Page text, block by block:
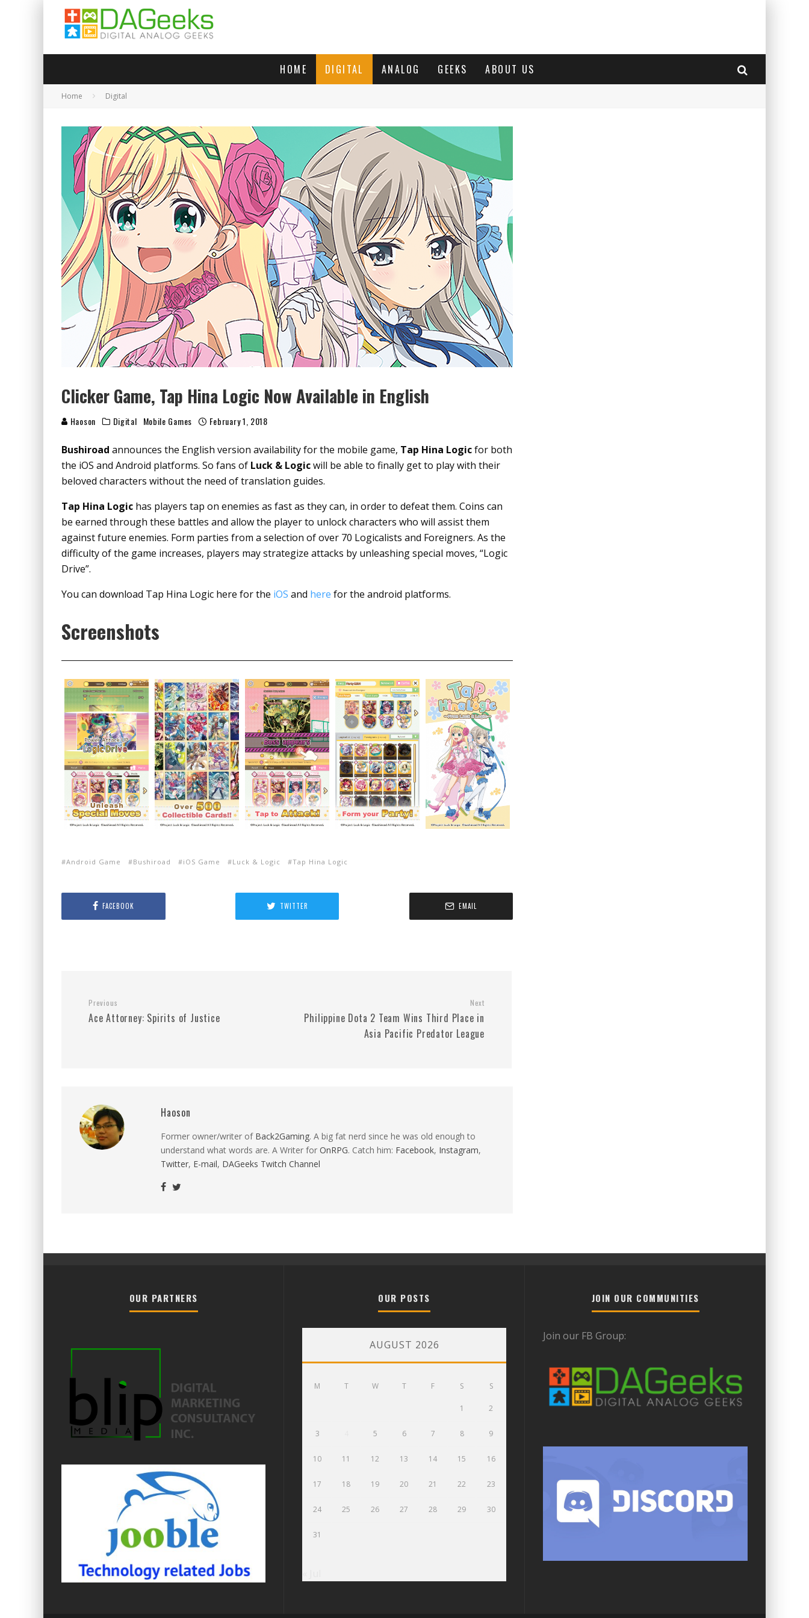
HOME DIGITAL ANALOG GEEKS ABOUT US
Home Digital
Clicker Game, Tap Hina Logic Now Available in English
Haoson Digital Mobile Games February 1, 2018
Bushiroad announces the English version availability for the mobile game, Tap Hina Logicfor both
the iOS and Android platforms. So fans of Luck & Logicwill be able to finally get to play with their
beloved characters without the need of translation guides.
Tap Hina Logic has players tap on enemies as fast as they can, in order to defeat them. Coins can
be earned through these battles and allow the player to unlock characters who will assist them
against future enemies. Form parties from a selection of over 70 Logicalists and Foreigners. As the
difficulty of the game increases, players may strategize attacks by unleashing special moves, “Logic
Drive”.
You can download Tap Hina Logic here for the iOS and here for the android platforms.
Screenshots
Android Game Bushiroad iOS Game Luck & Logic Tap Hina Logic
FACEBOOK TWITTER EMAIL
Previous
Ace Attorney: Spirits of Justice
Next
Philippine Dota 2 Team Wins Third Place in
Asia Pacific Predator League
Haoson
Former owner/writer of Back2Gaming. A big fat nerd since he was old enough to
understand what words are. A Writer for OnRPG. Catch him: Facebook, Instagram,
Twitter, E-mail, DAGeeks Twitch Channel
OUR PARTNERS OUR POSTS
AUGUST 2026
M T W T F S S
1 2
3 5 6 7 8 9
10 11 12 13 14 15 16
17 18 19 20 21 22 23
24 25 26 27 28 29 30
31
JOIN OUR COMMUNITIES
Join our FB Group: